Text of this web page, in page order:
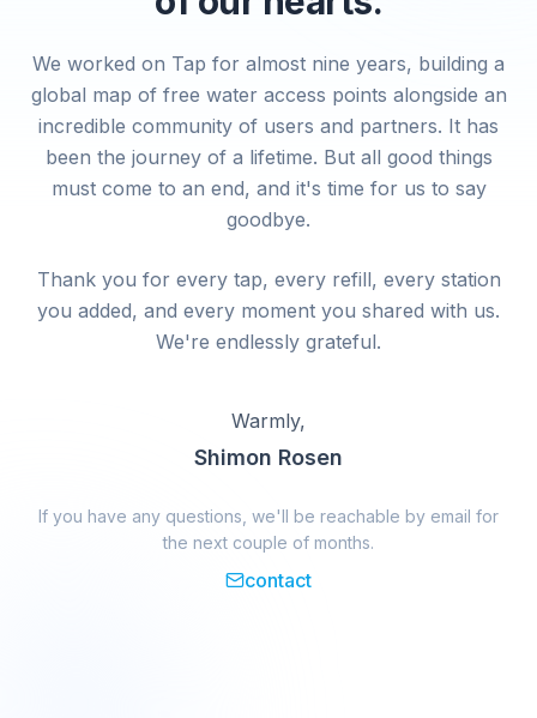
We worked on Tap for almost nine years, building a
global map of free water access points alongside an
incredible community of users and partners. It has
been the journey of a lifetime. But all good things
must come to an end, and it's time for us to say
goodbye.
Thank you for every tap, every refill, every station
you added, and every moment you shared with us.
We're endlessly grateful.
Warmly,
Shimon Rosen
If you have any questions, we'll be reachable by email for
the next couple of months.
contact